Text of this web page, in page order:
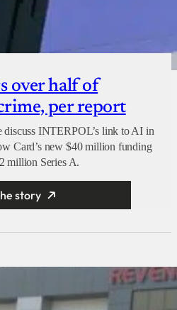
over half of
per report
discuss INTERPOL’s link to AI in
Card’s new $40 million funding
million Series A.
story